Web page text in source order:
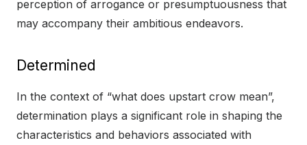
perception of arrogance or presumptuousness that
may accompany their ambitious endeavors.
Determined
In the context of “what does upstart crow mean”,
determination plays a significant role in shaping the
characteristics and behaviors associated with